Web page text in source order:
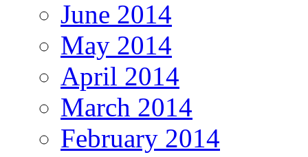
June 2014
May 2014
April 2014
March 2014
February 2014